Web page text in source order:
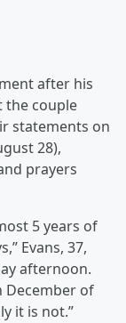
after his
the couple
statements on
28),
prayers
5 years of
Evans, 37,
afternoon.
December of
it is not.”